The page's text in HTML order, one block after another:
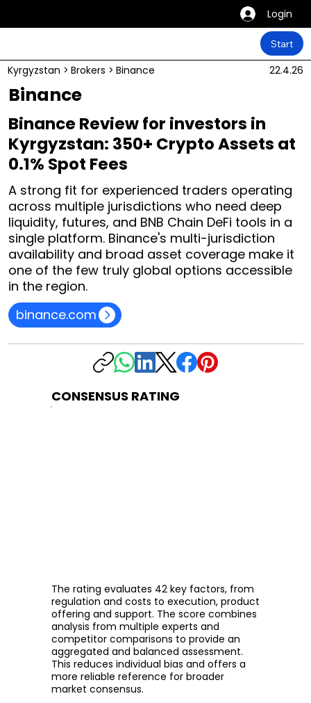
Login
Start
Kyrgyzstan > Brokers > Binance 22.4.26
Binance
Binance Review for investors in
Kyrgyzstan: 350+ Crypto Assets at
0.1% Spot Fees
A strong fit for experienced traders operating
across multiple jurisdictions who need deep
liquidity, futures, and BNB Chain DeFi tools in a
single platform. Binance's multi-jurisdiction
availability and broad asset coverage make it
one of the few truly global options accessible
in the region.
binance.com
CONSENSUS RATING
The rating evaluates 42 key factors, from
regulation and costs to execution, product
offering and support. The score combines
analysis from multiple experts and
competitor comparisons to provide an
aggregated and balanced assessment.
This reduces individual bias and offers a
more reliable reference for broader
market consensus.